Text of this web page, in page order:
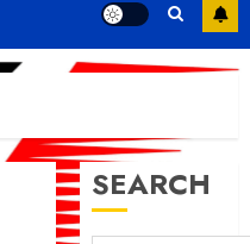
SEARCH